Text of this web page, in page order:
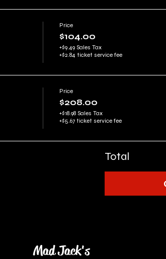
Price
$104.00
+$9.49 Sales Tax
+$2.84 ticket service fee
Price
$208.00
+$18.98 Sales Tax
+$5.67 ticket service fee
Total
Mad Jack's